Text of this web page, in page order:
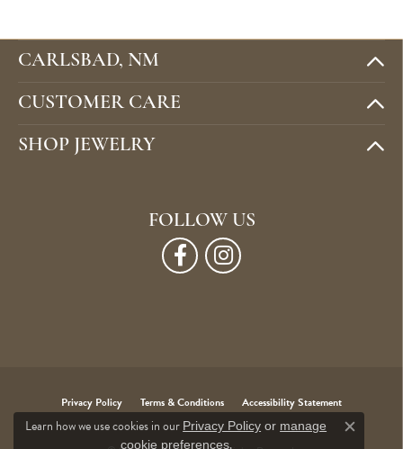
CARLSBAD, NM
CUSTOMER CARE
SHOP JEWELRY
FOLLOW US
Privacy Policy Terms & Conditions Accessibility Statement
Learn how we use cookies in our Privacy Policy or manage
cookie preferences. Close